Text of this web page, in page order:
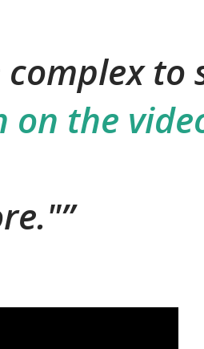
to
on the